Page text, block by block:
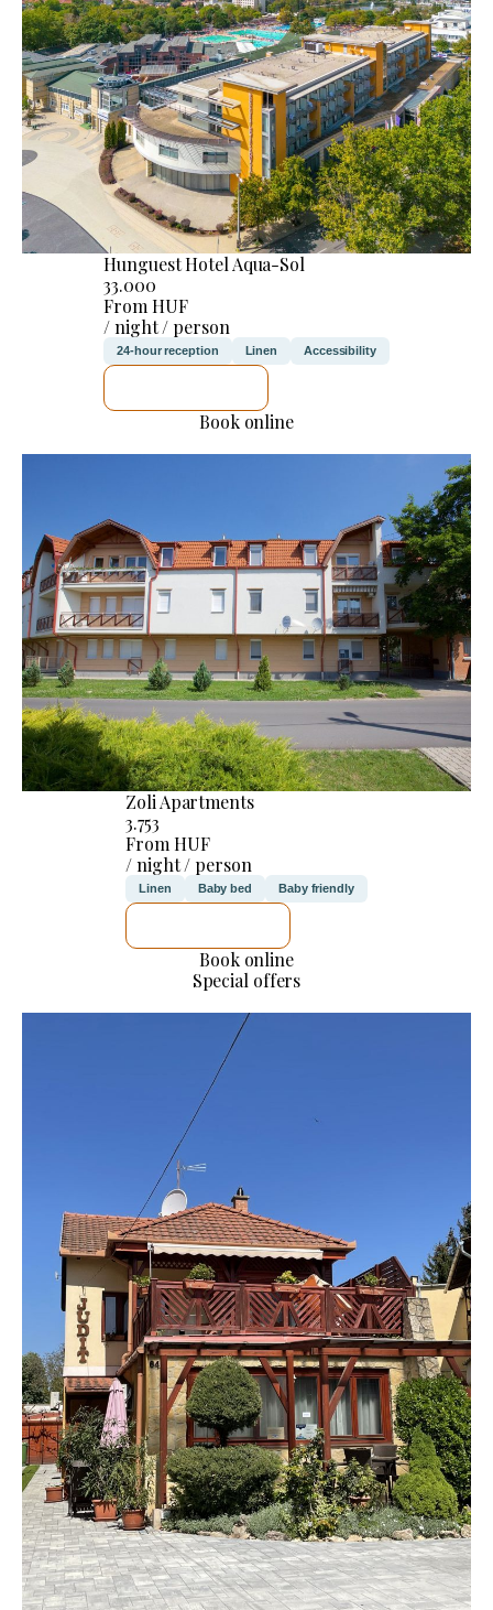
Hunguest Hotel Aqua-Sol
33.000
From HUF
/ night / person
24-hour reception Linen Accessibility
Book online
Zoli Apartments
3.753
From HUF
/ night / person
Linen Baby bed Baby friendly
Book online
Special offers